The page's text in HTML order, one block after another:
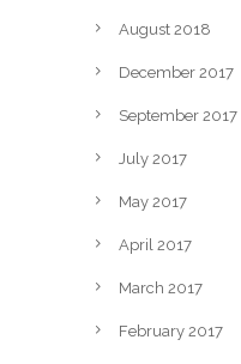
August 2018
December 2017
September 2017
July 2017
May 2017
April 2017
March 2017
February 2017